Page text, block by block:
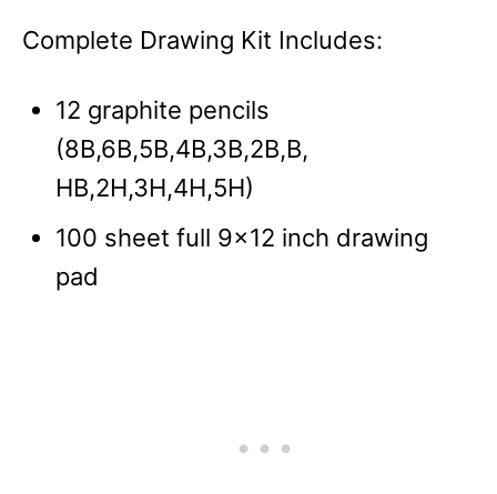
Complete Drawing Kit Includes:
12 graphite pencils
(8B,6B,5B,4B,3B,2B,B,
HB,2H,3H,4H,5H)
100 sheet full 9×12 inch drawing
pad